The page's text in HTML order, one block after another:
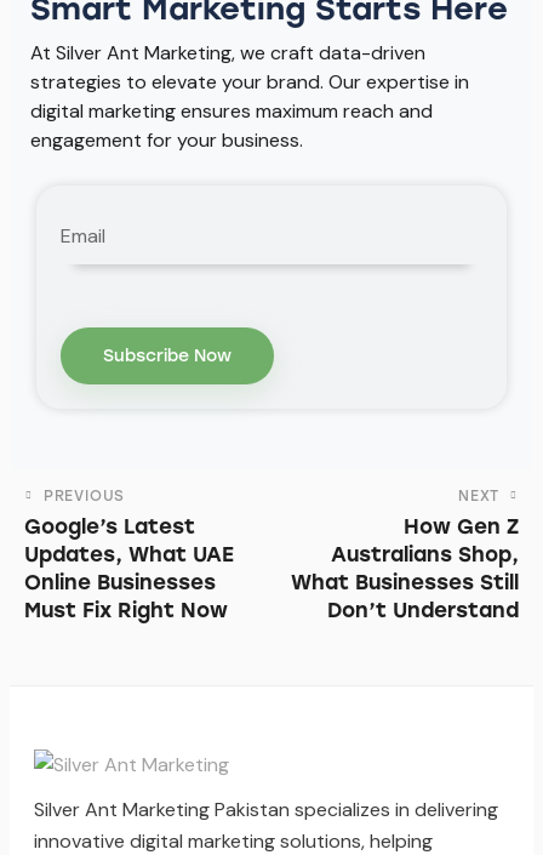
Smart Marketing Starts Here
At Silver Ant Marketing, we craft data-driven
strategies to elevate your brand. Our expertise in
digital marketing ensures maximum reach and
engagement for your business.
PREVIOUS
Google’s Latest
Updates, What UAE
Online Businesses
Must Fix Right Now
NEXT
How Gen Z
Australians Shop,
What Businesses Still
Don’t Understand
Silver Ant Marketing Pakistan specializes in delivering
innovative digital marketing solutions, helping